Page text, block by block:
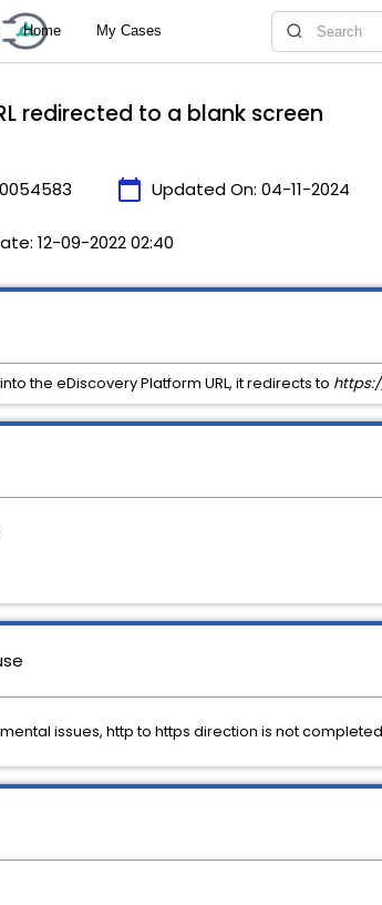
redirected to a blank screen
calendar_today Updated On: 04-11-2024
12-09-2022 02:40
issues, http to https direction is not
the eDiscovery Platform URL, it redirects to